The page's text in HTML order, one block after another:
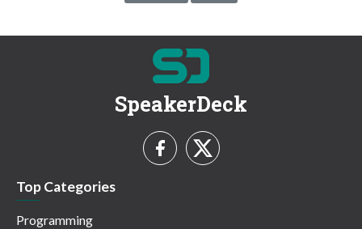
SpeakerDeck
Top Categories
Programming